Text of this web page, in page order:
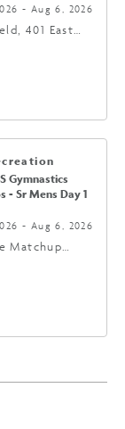
- Aug 6, 2026
401 East
Gymnastics
- Sr Mens Day 1
- Aug 6, 2026
Matchup